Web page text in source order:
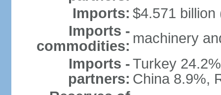
Imports: $4.571 billion
Imports -
commodities: machinery
Imports -
partners:
Turkey
China 8.9%,